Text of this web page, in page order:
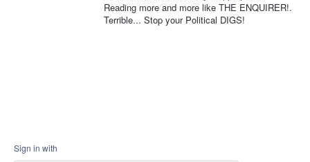
Reading more and more like THE ENQUIRER!.
Terrible... Stop your Political DIGS!
Sign in with